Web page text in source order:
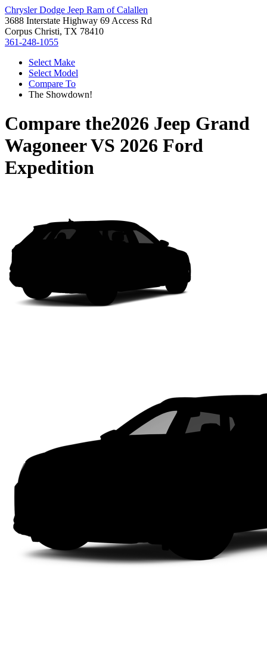
Chrysler Dodge Jeep Ram of Calallen
3688 Interstate Highway 69 Access Rd
Corpus Christi, TX 78410
361-248-1055
Select Make
Select Model
Compare To
The Showdown!
Compare the2026 Jeep Grand
WagoneerVS 2026 Ford
Expedition